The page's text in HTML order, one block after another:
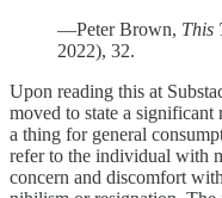
—Peter Brown, This
2022), 32.
Upon reading this at
moved to state a significant
a thing for general
refer to the individual with
concern and discomfort